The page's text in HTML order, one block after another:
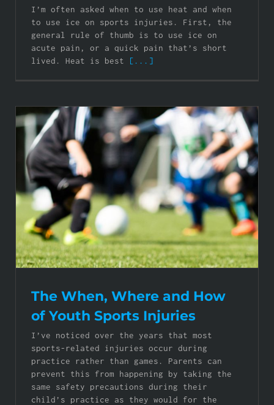
I’m often asked when to use heat and when
to use ice on sports injuries. First, the
general rule of thumb is to use ice on
acute pain, or a quick pain that’s short
lived. Heat is best
[...]
The When, Where and How
of Youth Sports Injuries
I’ve noticed over the years that most
sports-related injuries occur during
practice rather than games. Parents can
prevent this from happening by taking the
same safety precautions during their
child’s practice as they would for the